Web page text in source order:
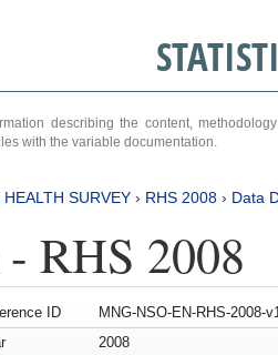
describing the content,
with the variable documentation.
SURVEY › RHS 2008 › Data
RHS 2008
ID
MNG-NSO-EN-RHS-2008-
2008